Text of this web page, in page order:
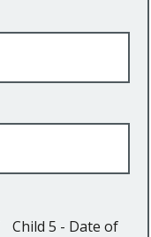
Child 5 - Date of